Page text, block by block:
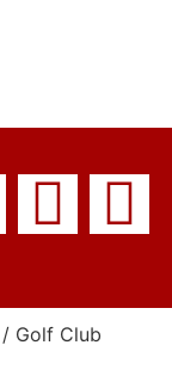
/ Golf Club